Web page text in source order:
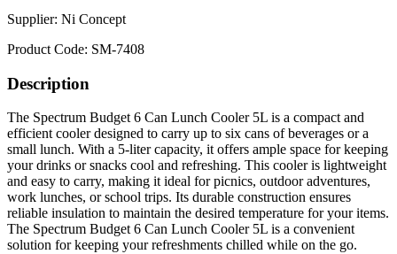
Supplier: Ni Concept
Product Code: SM-7408
Description
The Spectrum Budget 6 Can Lunch Cooler 5L is a compact and
efficient cooler designed to carry up to six cans of beverages or a
small lunch. With a 5-liter capacity, it offers ample space for keeping
your drinks or snacks cool and refreshing. This cooler is lightweight
and easy to carry, making it ideal for picnics, outdoor adventures,
work lunches, or school trips. Its durable construction ensures
reliable insulation to maintain the desired temperature for your items.
The Spectrum Budget 6 Can Lunch Cooler 5L is a convenient
solution for keeping your refreshments chilled while on the go.